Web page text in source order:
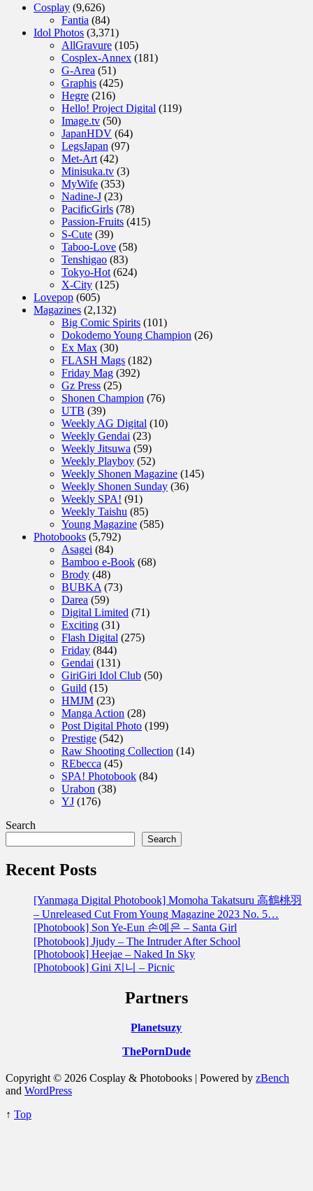
Cosplay (9,626)
Fantia (84)
Idol Photos (3,371)
AllGravure (105)
Cosplex-Annex (181)
G-Area (51)
Graphis (425)
Hegre (216)
Hello! Project Digital (119)
Image.tv (50)
JapanHDV (64)
LegsJapan (97)
Met-Art (42)
Minisuka.tv (3)
MyWife (353)
Nadine-J (23)
PacificGirls (78)
Passion-Fruits (415)
S-Cute (39)
Taboo-Love (58)
Tenshigao (83)
Tokyo-Hot (624)
X-City (125)
Lovepop (605)
Magazines (2,132)
Big Comic Spirits (101)
Dokodemo Young Champion (26)
Ex Max (30)
FLASH Mags (182)
Friday Mag (392)
Gz Press (25)
Shonen Champion (76)
UTB (39)
Weekly AG Digital (10)
Weekly Gendai (23)
Weekly Jitsuwa (59)
Weekly Playboy (52)
Weekly Shonen Magazine (145)
Weekly Shonen Sunday (36)
Weekly SPA! (91)
Weekly Taishu (85)
Young Magazine (585)
Photobooks (5,792)
Asagei (84)
Bamboo e-Book (68)
Brody (48)
BUBKA (73)
Darea (59)
Digital Limited (71)
Exciting (31)
Flash Digital (275)
Friday (844)
Gendai (131)
GiriGiri Idol Club (50)
Guild (15)
HMJM (23)
Manga Action (28)
Post Digital Photo (199)
Prestige (542)
Raw Shooting Collection (14)
REbecca (45)
SPA! Photobook (84)
Urabon (38)
YJ (176)
Search
Search
Recent Posts
[Yanmaga Digital Photobook] Momoha Takatsuru 高鶴桃羽
– Unreleased Cut From Young Magazine 2023 No. 5…
[Photobook] Son Ye-Eun 손예은 – Santa Girl
[Photobook] Jjudy – The Intruder After School
[Photobook] Heejae – Naked In Sky
[Photobook] Gini 지니 – Picnic
Partners
Planetsuzy
ThePornDude
Copyright © 2026 Cosplay & Photobooks | Powered by zBench
and WordPress
↑ Top